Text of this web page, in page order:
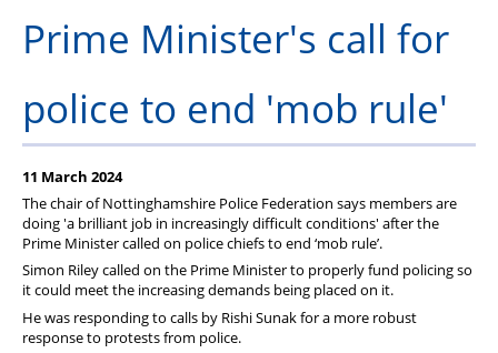
News
Member services
Prime Minister's call for
police to end 'mob rule'
11 March 2024
The chair of Nottinghamshire Police Federation says members are
doing 'a brilliant job in increasingly difficult conditions' after the
Prime Minister called on police chiefs to end ‘mob rule’.
Simon Riley called on the Prime Minister to properly fund policing so
it could meet the increasing demands being placed on it.
He was responding to calls by Rishi Sunak for a more robust
response to protests from police.